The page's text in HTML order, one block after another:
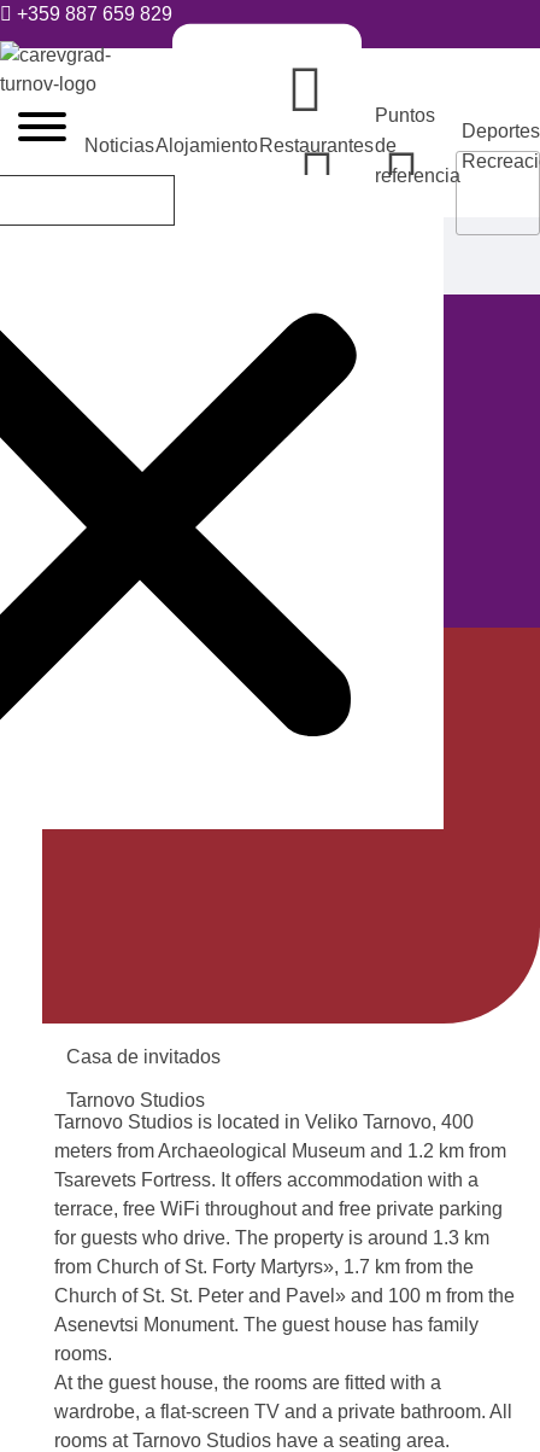
+359 887 659 829
EN
TR
VELIKO TARNOVO - LA CAPITAL MEDIEVAL DE BULGARIA
NoticiasAlojamientoRestaurantes
Puntos
de
referencia
Casa de invitados
Tarnovo Studios
Tarnovo Studios is located in Veliko Tarnovo, 400
meters from Archaeological Museum and 1.2 km from
Tsarevets Fortress. It offers accommodation with a
terrace, free WiFi throughout and free private parking
for guests who drive. The property is around 1.3 km
from Church of St. Forty Martyrs», 1.7 km from the
Church of St. St. Peter and Pavel» and 100 m from the
Asenevtsi Monument. The guest house has family
rooms.
At the guest house, the rooms are fitted with a
wardrobe, a flat-screen TV and a private bathroom. All
rooms at Tarnovo Studios have a seating area.